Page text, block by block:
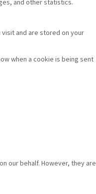
and other statistics.
and are stored on your
when a cookie is being sent
our behalf. However, they are